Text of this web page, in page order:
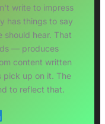
write to impress
has things to say
hear. That
— produces
content written
pick up on it. The
to reflect that.